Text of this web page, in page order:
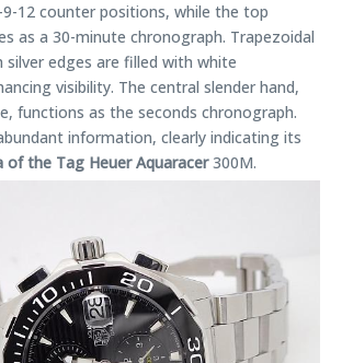
12 counter positions, while the top
as a 30-minute chronograph. Trapezoidal
silver edges are filled with white
visibility. The central slender hand,
functions as the seconds chronograph.
information, clearly indicating its
of the Tag Heuer Aquaracer300M.